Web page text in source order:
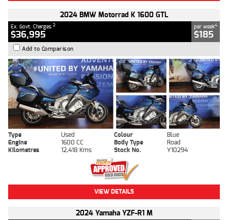
2024 BMW Motorrad K 1600 GTL
Ex. Govt. Charges 2
$36,995
per week4
$185
Add to Comparison
Type Used Colour
Blue
Engine
1600 CC Body Type
Road
Kilometres
12,418 Kms Stock No. Y10294
VIEW DETAILS
2024 Yamaha YZF-R1 M